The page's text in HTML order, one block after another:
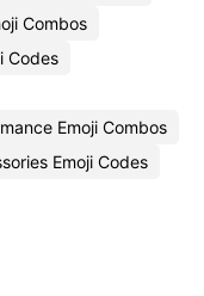
Combos
Codes
Emoji Combos
Emoji Codes